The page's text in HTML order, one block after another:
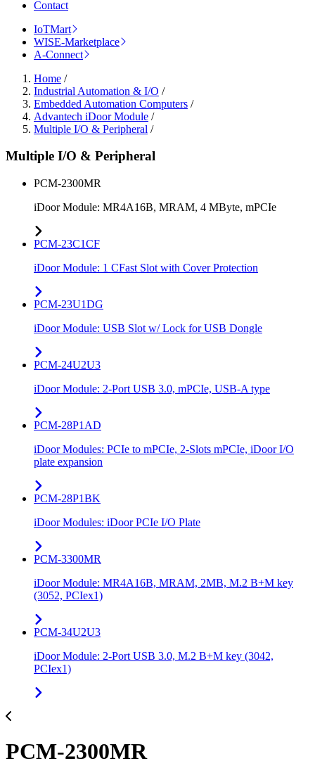
Contact
IoTMart
WISE-Marketplace
A-Connect
Home /
Industrial Automation & I/O /
Embedded Automation Computers /
Advantech iDoor Module /
Multiple I/O & Peripheral /
Multiple I/O & Peripheral
PCM-2300MR
iDoor Module: MR4A16B, MRAM, 4 MByte, mPCIe
PCM-23C1CF
iDoor Module: 1 CFast Slot with Cover Protection
PCM-23U1DG
iDoor Module: USB Slot w/ Lock for USB Dongle
PCM-24U2U3
iDoor Module: 2-Port USB 3.0, mPCIe, USB-A type
PCM-28P1AD
iDoor Modules: PCIe to mPCIe, 2-Slots mPCIe, iDoor I/O
plate expansion
PCM-28P1BK
iDoor Modules: iDoor PCIe I/O Plate
PCM-3300MR
iDoor Module: MR4A16B, MRAM, 2MB, M.2 B+M key
(3052, PCIex1)
PCM-34U2U3
iDoor Module: 2-Port USB 3.0, M.2 B+M key (3042,
PCIex1)
PCM-2300MR